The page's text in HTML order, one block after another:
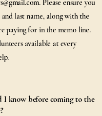
. Please ensure you
last name, along with the
paying for in the memo line.
available at every
I know before coming to the